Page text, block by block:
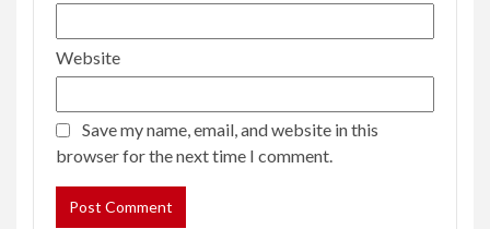
Website
Save my name, email, and website in this
browser for the next time I comment.